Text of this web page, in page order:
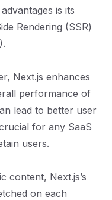
is its
Rendering (SSR)
Next.js enhances
performance of
lead to better user
for any SaaS
users.
content, Next.js’s
on each